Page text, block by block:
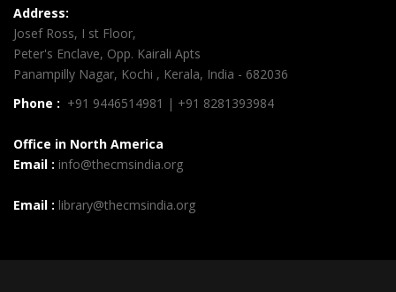
Address:
Josef Ross, I st Floor,
Peter's Enclave, Opp. Kairali Apts
Panampilly Nagar, Kochi , Kerala, India - 682036
Phone : +91 9446514981 | +91 8281393984
Office in North America
Email : info@thecmsindia.org
Email : library@thecmsindia.org